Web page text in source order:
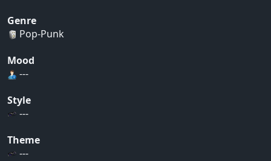
Genre
Pop-Punk
Mood
---
Style
---
Theme
---